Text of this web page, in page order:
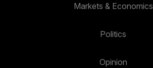
Markets & Economics
Politics
Opinion